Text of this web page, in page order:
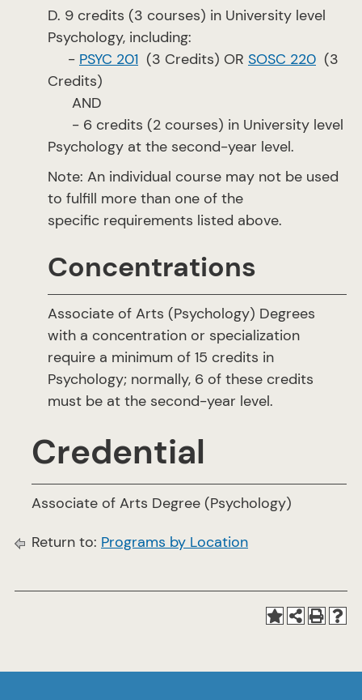
D. 9 credits (3 courses) in University level
Psychology, including:
- PSYC 201 (3 Credits) OR SOSC 220 (3
Credits)
AND
- 6 credits (2 courses) in University level
Psychology at the second-year level.
Note: An individual course may not be used
to fulfill more than one of the
specific requirements listed above.
Concentrations
Associate of Arts (Psychology) Degrees
with a concentration or specialization
require a minimum of 15 credits in
Psychology; normally, 6 of these credits
must be at the second-year level.
Credential
Associate of Arts Degree (Psychology)
Return to: Programs by Location